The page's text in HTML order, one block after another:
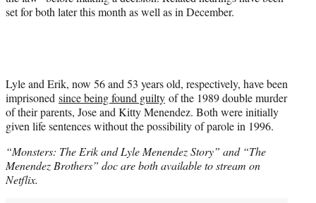
set for both later this month as well as in December.
Lyle and Erik, now 56 and 53 years old, respectively, have been
imprisoned since being found guilty of the 1989 double murder
of their parents, Jose and Kitty Menendez. Both were initially
given life sentences without the possibility of parole in 1996.
“Monsters: The Erik and Lyle Menendez Story” and “The
Menendez Brothers” doc are both available to stream on
Netflix.